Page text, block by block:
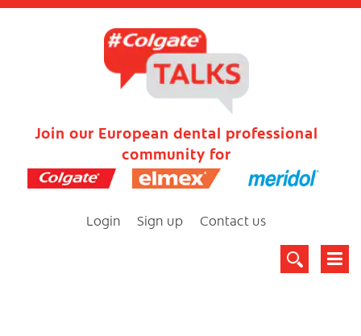
Join our European dental professional
community for
Login Sign up Contact us